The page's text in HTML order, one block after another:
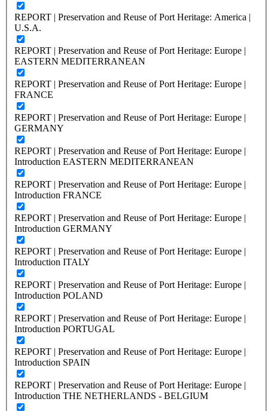
REPORT | Preservation and Reuse of Port Heritage: America |
U.S.A.
REPORT | Preservation and Reuse of Port Heritage: Europe |
EASTERN MEDITERRANEAN
REPORT | Preservation and Reuse of Port Heritage: Europe |
FRANCE
REPORT | Preservation and Reuse of Port Heritage: Europe |
GERMANY
REPORT | Preservation and Reuse of Port Heritage: Europe |
Introduction EASTERN MEDITERRANEAN
REPORT | Preservation and Reuse of Port Heritage: Europe |
Introduction FRANCE
REPORT | Preservation and Reuse of Port Heritage: Europe |
Introduction GERMANY
REPORT | Preservation and Reuse of Port Heritage: Europe |
Introduction ITALY
REPORT | Preservation and Reuse of Port Heritage: Europe |
Introduction POLAND
REPORT | Preservation and Reuse of Port Heritage: Europe |
Introduction PORTUGAL
REPORT | Preservation and Reuse of Port Heritage: Europe |
Introduction SPAIN
REPORT | Preservation and Reuse of Port Heritage: Europe |
Introduction THE NETHERLANDS - BELGIUM